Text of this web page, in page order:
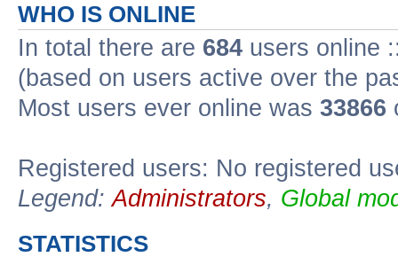
WHO IS ONLINE
In total there are 684 users online
(based on users active over the
Most users ever online was 33866
Registered users: No registered
Legend:Administrators, Global
STATISTICS